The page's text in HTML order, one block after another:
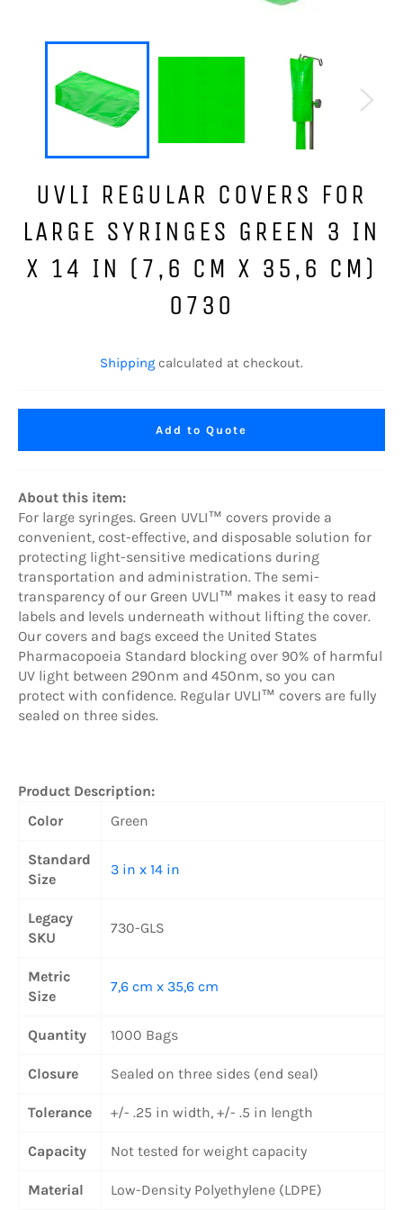
UVLI REGULAR COVERS FOR
LARGE SYRINGES GREEN 3 IN
X 14 IN (7,6 CM X 35,6 CM)
0730
price
Shipping calculated at checkout.
Add to Quote
About this item:
For large syringes. Green UVLI™ covers provide a
convenient, cost-effective, and disposable solution for
protecting light-sensitive medications during
transportation and administration. The semi-
transparency of our Green UVLI™ makes it easy to read
labels and levels underneath without lifting the cover.
Our covers and bags exceed the United States
Pharmacopoeia Standard blocking over 90% of harmful
UV light between 290nm and 450nm, so you can
protect with confidence. Regular UVLI™ covers are fully
sealed on three sides.
Product Description:
Color
Green
Standard
Size
3 in x 14 in
Legacy
SKU
730-GLS
Metric
Size
7,6 cm x 35,6 cm
Quantity 1000 Bags
Closure Sealed on three sides (end seal)
Tolerance +/- .25 in width, +/- .5 in length
Capacity Not tested for weight capacity
Material Low-Density Polyethylene (LDPE)